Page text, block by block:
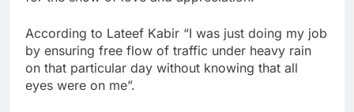
According to Lateef Kabir “I was just doing my job
by ensuring free flow of traffic under heavy rain
on that particular day without knowing that all
eyes were on me”.